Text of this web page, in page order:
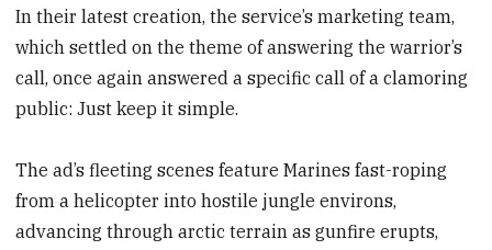
In their latest creation, the service’s marketing team,
which settled on the theme of answering the warrior’s
call, once again answered a specific call of a clamoring
public: Just keep it simple.
The ad’s fleeting scenes feature Marines fast-roping
from a helicopter into hostile jungle environs,
advancing through arctic terrain as gunfire erupts,